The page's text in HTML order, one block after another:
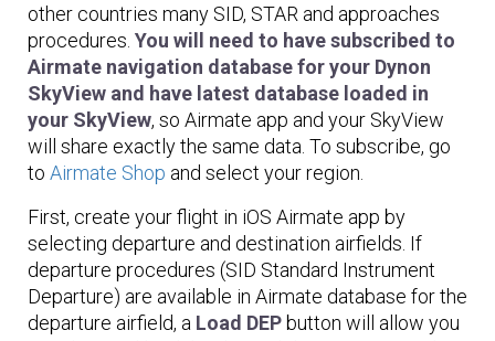
other countries many SID, STAR and approaches
procedures. You will need to have subscribed to
Airmate navigation database for your Dynon
SkyView and have latest database loaded in
your SkyView, so Airmate app and your SkyView
will share exactly the same data. To subscribe, go
to Airmate Shop and select your region.
First, create your flight in iOS Airmate app by
selecting departure and destination airfields. If
departure procedures (SID Standard Instrument
Departure) are available in Airmate database for the
departure airfield, a Load DEP button will allow you